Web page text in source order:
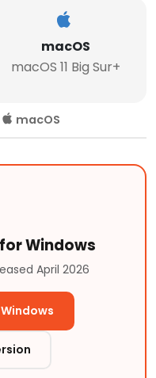
macOS
macOS 11 Big Sur+
macOS
Windows
April 2026